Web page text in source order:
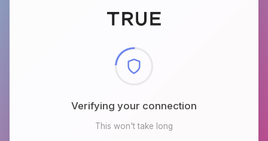
Checking browser environment
This won't take long